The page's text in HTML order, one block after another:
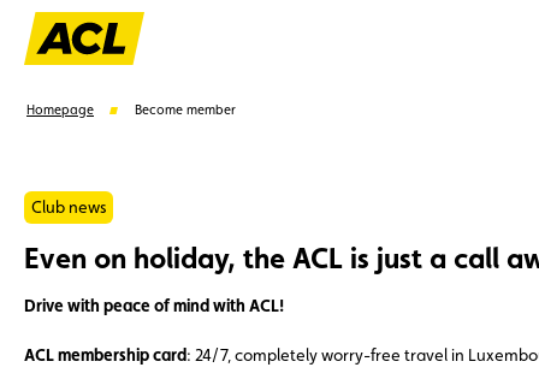
Suggestions
Homepage Become member
Club news
Even on holiday, the ACL is just a call
Drive with peace of mind with ACL!
ACL membership card: 24/7, completely worry-free travel in